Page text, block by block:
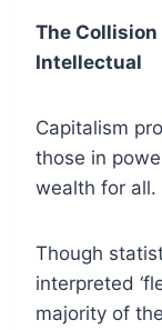
The Collision
Intellectual
Capitalism
those in
wealth for all.
Though
interpreted
majority of